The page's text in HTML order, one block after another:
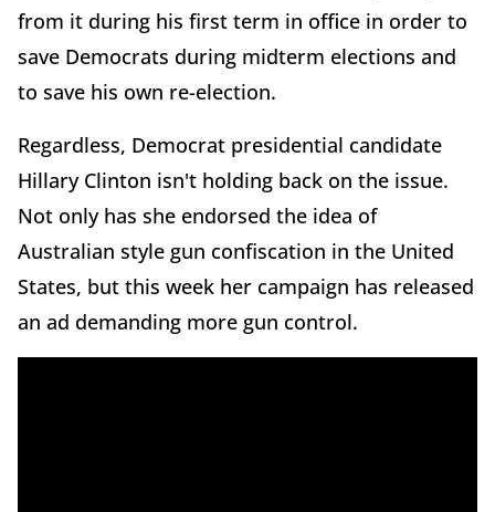
from it during his first term in office in order to
save Democrats during midterm elections and
to save his own re-election.
Regardless, Democrat presidential candidate
Hillary Clinton isn't holding back on the issue.
Not only has she endorsed the idea of
Australian style gun confiscation in the United
States, but this week her campaign has released
an ad demanding more gun control.